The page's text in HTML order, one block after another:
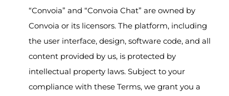
“Convoia” and “Convoia Chat” are owned by
Convoia or its licensors. The platform, including
the user interface, design, software code, and all
content provided by us, is protected by
intellectual property laws. Subject to your
compliance with these Terms, we grant you a